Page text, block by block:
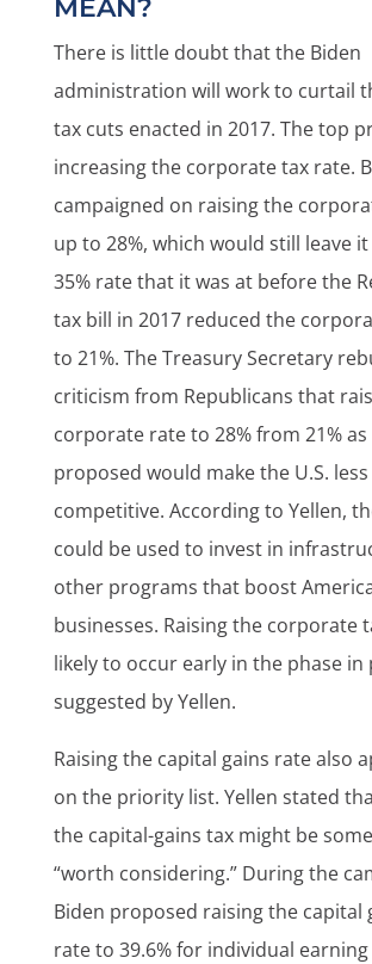
MEAN?
There is little doubt that the Biden
administration will work to curtail
tax cuts enacted in 2017. The top
increasing the corporate tax rate.
campaigned on raising the
up to 28%, which would still leave
35% rate that it was at before the
tax bill in 2017 reduced the
to 21%. The Treasury Secretary
criticism from Republicans that
corporate rate to 28% from 21% as
proposed would make the U.S. less
competitive. According to Yellen,
could be used to invest in
other programs that boost
businesses. Raising the corporate
likely to occur early in the phase in
suggested by Yellen.
Raising the capital gains rate also
on the priority list. Yellen stated
the capital-gains tax might be
“worth considering.” During the
Biden proposed raising the capital
rate to 39.6% for individual earning